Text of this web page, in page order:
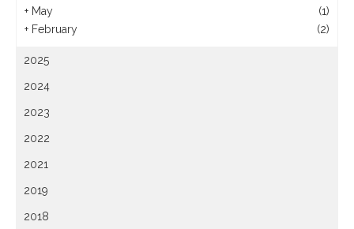
+ May
(1)
+ February (2)
2025
2024
2023
2022
2021
2019
2018